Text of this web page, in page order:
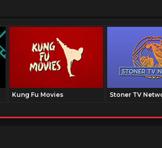
Kung Fu Movies Stoner TV